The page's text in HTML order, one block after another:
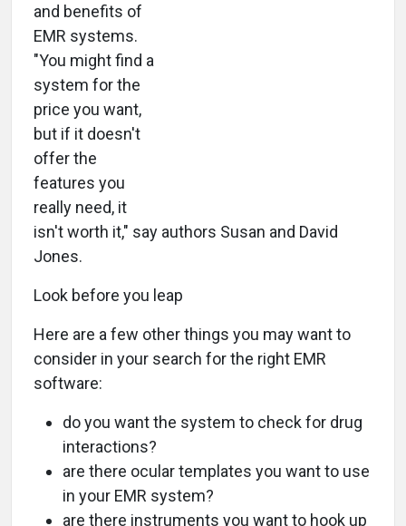
and benefits of
EMR systems.
"You might find a
system for the
price you want,
but if it doesn't
offer the
features you
really need, it
isn't worth it," say authors Susan and David
Jones.
Look before you leap
Here are a few other things you may want to
consider in your search for the right EMR
software:
do you want the system to check for drug
interactions?
are there ocular templates you want to use
in your EMR system?
are there instruments you want to hook up